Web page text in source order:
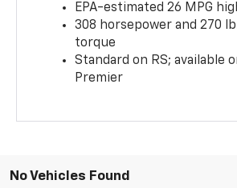
EPA-estimated 26 MPG
308 horsepower and 270
torque
Standard on RS; available
Premier
No Vehicles Found